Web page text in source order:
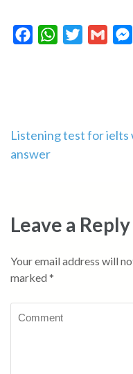
FacebookWhatsAppTwitterGmail
Post
navigation
Listening test for ielts
answer
Leave a Reply
Your email address will
marked *